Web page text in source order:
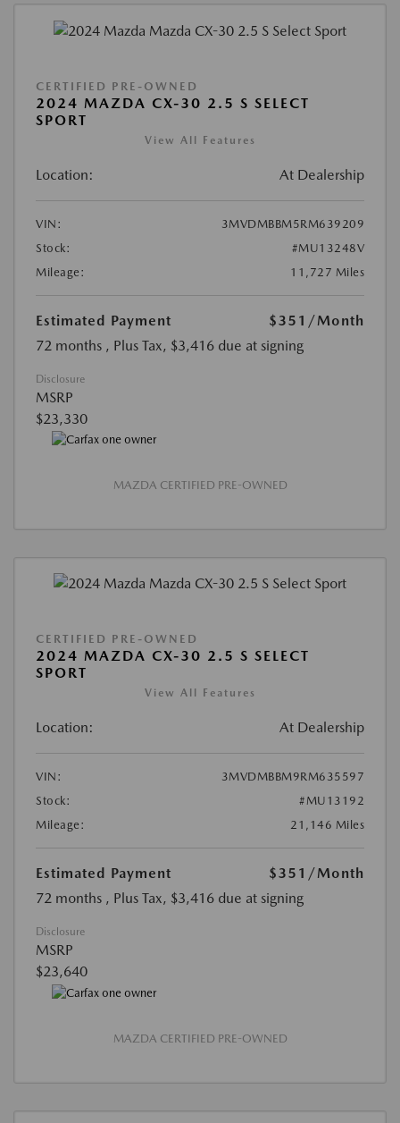
CERTIFIED PRE-OWNED
2024 MAZDA CX-30 2.5 S SELECT
SPORT
View All Features
Location: At Dealership
VIN:
3MVDMBBM5RM639209
Stock:
#MU13248V
Mileage:
11,727 Miles
Estimated Payment $351 /Month
72 months , Plus Tax, $3,416 due at signing
Disclosure
MSRP
$23,330
MAZDA CERTIFIED PRE-OWNED
CERTIFIED PRE-OWNED
2024 MAZDA CX-30 2.5 S SELECT
SPORT
View All Features
Location: At Dealership
VIN:
3MVDMBBM9RM635597
Stock:
#MU13192
Mileage:
21,146 Miles
Estimated Payment $351 /Month
72 months , Plus Tax, $3,416 due at signing
Disclosure
MSRP
$23,640
MAZDA CERTIFIED PRE-OWNED